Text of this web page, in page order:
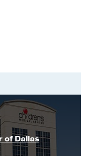
Studies
(ant.
University
of Dallas